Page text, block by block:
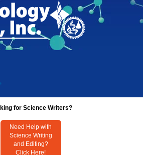
for Science Writers?
Need Help with
Science Writing
and Editing?
Click Here!